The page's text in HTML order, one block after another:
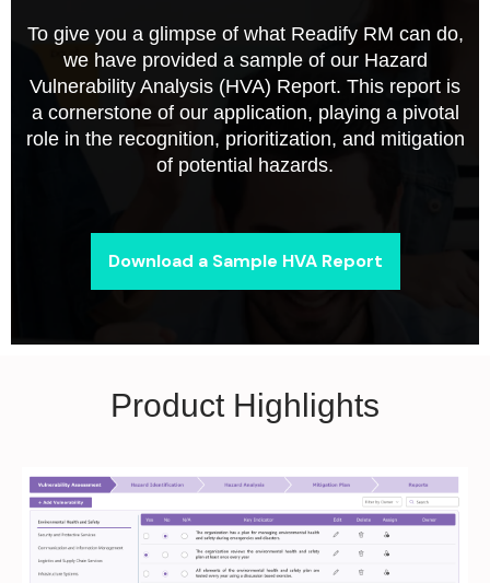
To give you a glimpse of what Readify RM can do,
we have provided a sample of our Hazard
Vulnerability Analysis (HVA) Report. This report is
a cornerstone of our application, playing a pivotal
role in the recognition, prioritization, and mitigation
of potential hazards.
Download a Sample HVA Report
Product Highlights